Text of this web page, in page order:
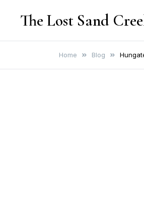
The Lost Sand
Home Blog